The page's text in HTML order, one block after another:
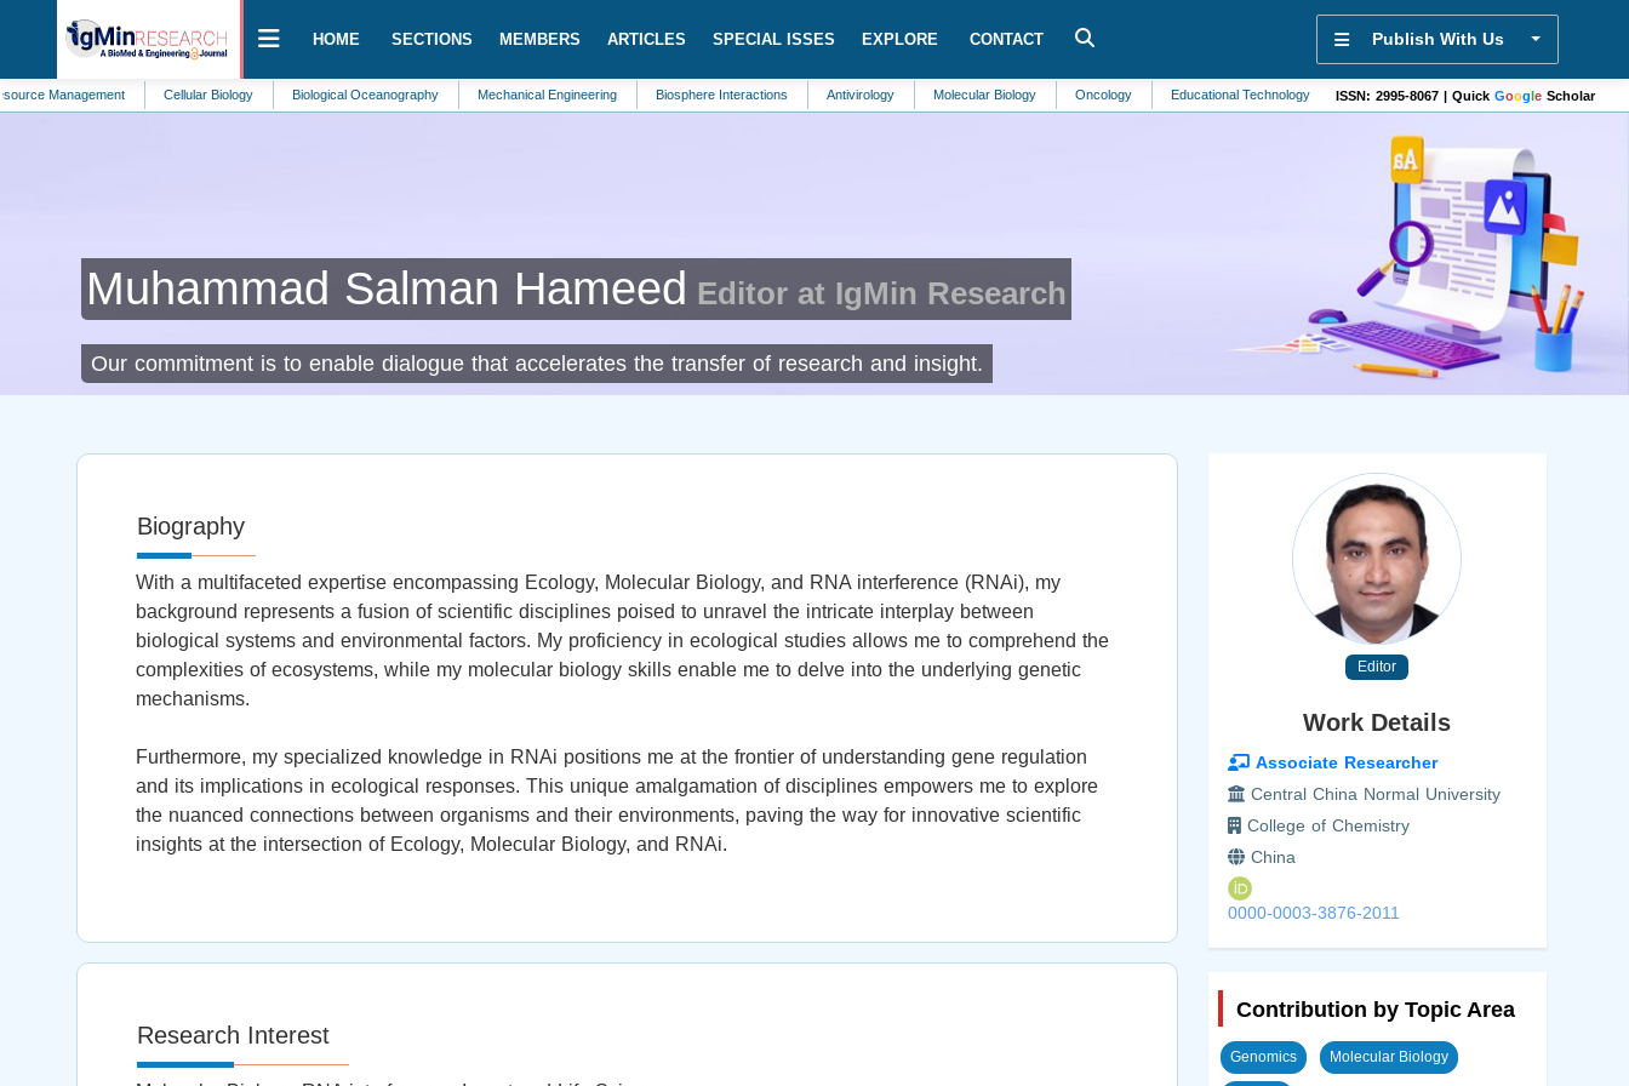
HOME SECTIONS MEMBERS ARTICLES SPECIAL ISSES EXPLORE CONTACT Publish With Us
Cellular Biology Biological Oceanography Mechanical Engineering Biosphere Interactions Antivirology Molecular Biology Oncology Educational Technology Public Health Marine Biology Sports Science
ISSN: 2995-8067 | Quick Google Scholar
Muhammad Salman Hameed Editor at IgMin Research
Our commitment is to enable dialogue that accelerates the transfer of research and insight.
Biography
With a multifaceted expertise encompassing Ecology, Molecular Biology, and RNA interference (RNAi), my
background represents a fusion of scientific disciplines poised to unravel the intricate interplay between
biological systems and environmental factors. My proficiency in ecological studies allows me to comprehend the
complexities of ecosystems, while my molecular biology skills enable me to delve into the underlying genetic
mechanisms.
Furthermore, my specialized knowledge in RNAi positions me at the frontier of understanding gene regulation
and its implications in ecological responses. This unique amalgamation of disciplines empowers me to explore
the nuanced connections between organisms and their environments, paving the way for innovative scientific
insights at the intersection of Ecology, Molecular Biology, and RNAi.
Research Interest
Editor
Work Details
Associate Researcher
Central China Normal University
College of Chemistry
China
0000-0003-3876-2011
Contribution by Topic Area
Genomics Molecular Biology